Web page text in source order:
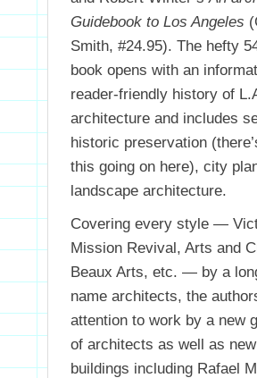
Guidebook to Los Angeles
Smith, #24.95). The hefty
book opens with an
reader-friendly history of
architecture and includes
historic preservation
this going on here), city
landscape architecture.
Covering every style —
Mission Revival, Arts and
Beaux Arts, etc. — by a
name architects, the
attention to work by a new
of architects as well as
buildings including Rafael